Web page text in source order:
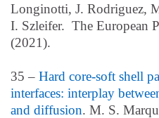
Longinotti, J. Rodriguez,
I. Szleifer. The European
(2021).
35 – Hard core-soft shell
interfaces: interplay
and diffusion. M. S.